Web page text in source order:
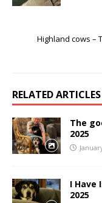
Highland cows –
RELATED ARTICLES
The
2025
I Have
2025